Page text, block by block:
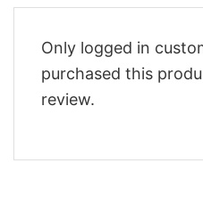
Only logged in
purchased this
review.